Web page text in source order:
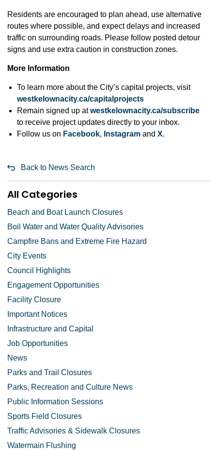
Residents are encouraged to plan ahead, use alternative
routes where possible, and expect delays and increased
traffic on surrounding roads. Please follow posted detour
signs and use extra caution in construction zones.
More Information
To learn more about the City’s capital projects, visit
westkelownacity.ca/capitalprojects
Remain signed up atwestkelownacity.ca/subscribe
to receive project updates directly to your inbox.
Follow us on Facebook, Instagram and X.
Back to News Search
All Categories
Beach and Boat Launch Closures
Boil Water and Water Quality Advisories
Campfire Bans and Extreme Fire Hazard
City Events
Council Highlights
Engagement Opportunities
Facility Closure
Important Notices
Infrastructure and Capital
Job Opportunities
News
Parks and Trail Closures
Parks, Recreation and Culture News
Public Information Sessions
Sports Field Closures
Traffic Advisories & Sidewalk Closures
Watermain Flushing